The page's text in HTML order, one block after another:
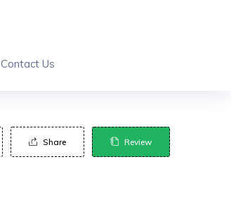
Contact Us
Share Review